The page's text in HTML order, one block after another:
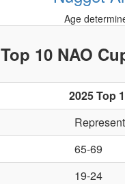
Age
Top 10 NAO
2025 Top
65-69
19-24